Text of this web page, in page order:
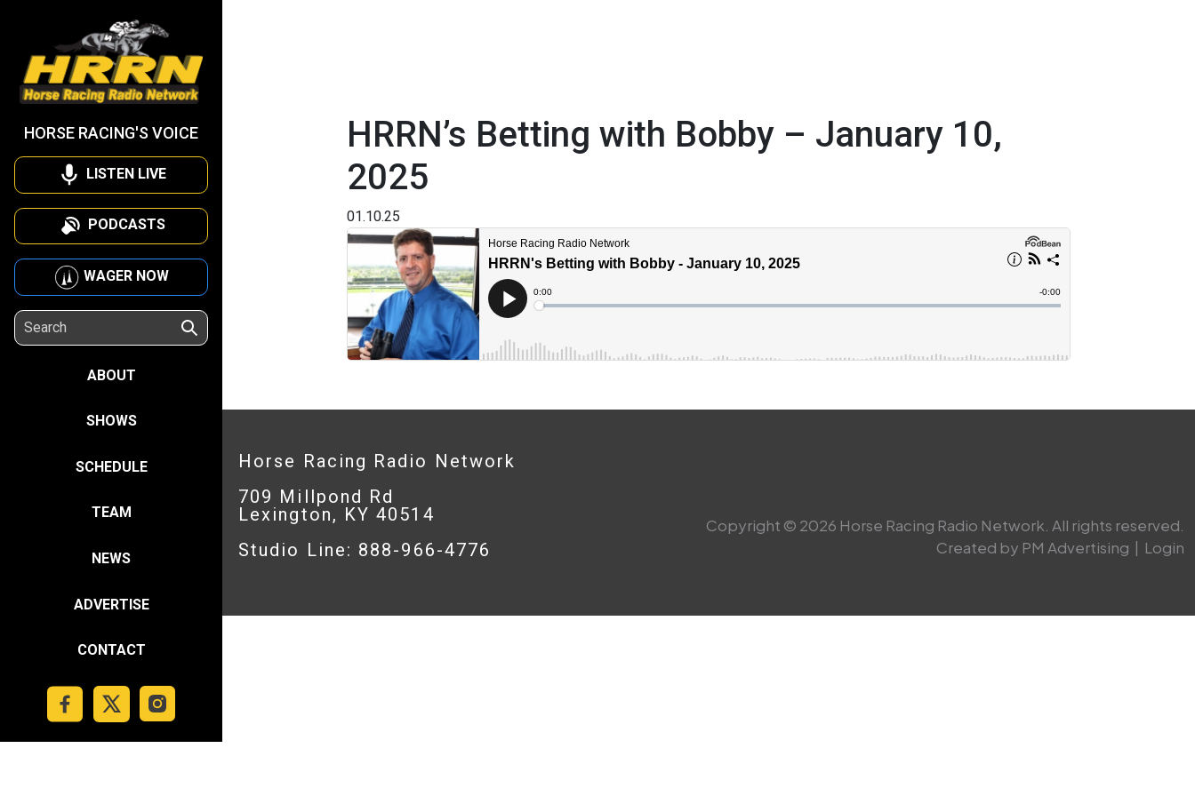
HORSE RACING'S VOICE
LISTEN LIVE
PODCASTS
WAGER NOW
ABOUT
SHOWS
SCHEDULE
TEAM
NEWS
ADVERTISE
CONTACT
HRRN’s Betting with Bobby – January 10,
2025
01.10.25
Horse Racing Radio Network
709 Millpond Rd
Lexington, KY 40514
Studio Line: 888-966-4776
Copyright © 2026 Horse Racing Radio Network. All rights reserved.
Created by PM Advertising | Login